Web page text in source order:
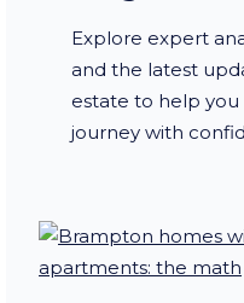
Explore expert
and the latest
estate to help
journey with